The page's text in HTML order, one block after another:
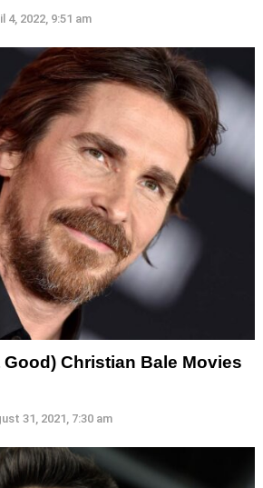
4, 2022, 9:51 am
Christian Bale Movies
31, 2021, 7:30 am